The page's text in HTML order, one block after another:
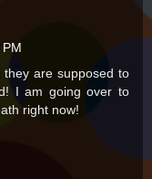
are supposed to
I am going over to
right now!